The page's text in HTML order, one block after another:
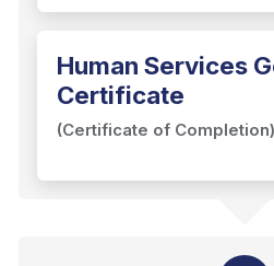
Human Services
Certificate
(Certificate of Completion)